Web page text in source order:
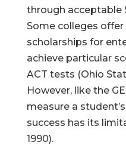
through acceptable
Some colleges
scholarships for
achieve particular
ACT tests (Ohio
However, like the
measure a
success has its
1990).